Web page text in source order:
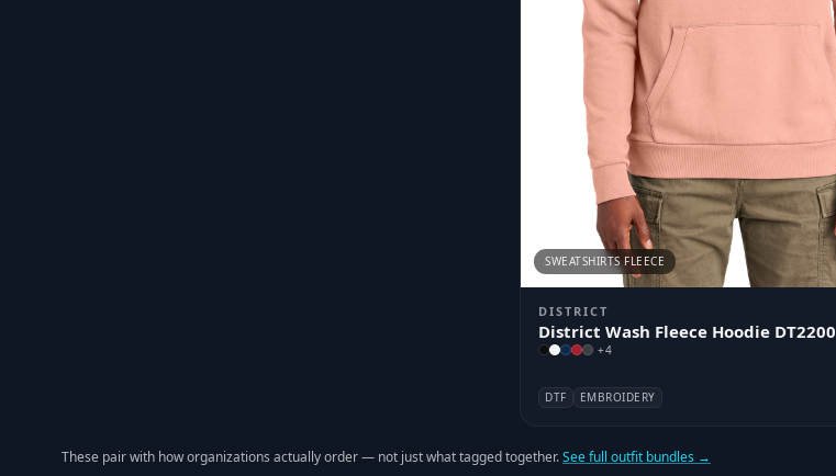
SWEATSHIRTS FLEECE
DISTRICT
District Wash Fleece Hoodie DT2200
+4
DTF EMBROIDERY
These pair with how organizations actually order — not just what tagged together.See full outfit bundles →